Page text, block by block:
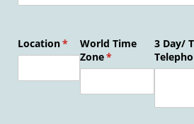
Location*
(required)
World Time
Zone*
(required)
3 Day/​